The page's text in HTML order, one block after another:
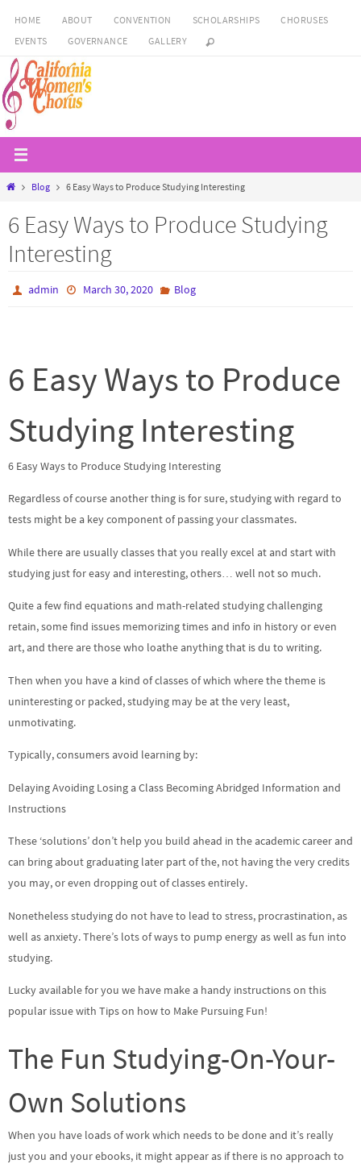
Skip
content
HOME ABOUT CONVENTION SCHOLARSHIPS
CHORUSES
EVENTS
GOVERNANCE GALLERY
HomeBlog 6 Easy Ways to Produce Studying Interesting
6 Easy Ways to Produce Studying
Interesting
admin March 30, 2020 Blog
6 Easy Ways to Produce
Studying Interesting
6 Easy Ways to Produce Studying Interesting
Regardless of course another thing is for sure, studying with regard to
tests might be a key component of passing your classmates.
While there are usually classes that you really excel at and start with
studying just for easy and interesting, others… well not so much.
Quite a few find equations and math-related studying challenging
retain, some find issues memorizing times and info in history or even
art, and there are those who loathe anything that is du to writing.
Then when you have a kind of classes of which where the theme is
uninteresting or packed, studying may be at the very least,
unmotivating.
Typically, consumers avoid learning by:
Delaying Avoiding Losing a Class Becoming Abridged Information and
Instructions
These ‘solutions’ don’t help you build ahead in the academic career and
can bring about graduating later part of the, not having the very credits
you may, or even dropping out of classes entirely.
Nonetheless studying do not have to lead to stress, procrastination, as
well as anxiety. There’s lots of ways to pump energy as well as fun into
studying.
Lucky available for you we have make a handy instructions on this
popular issue with Tips on how to Make Pursuing Fun!
The Fun Studying-On-Your-
Own Solutions
When you have loads of work which needs to be done and it’s really
just you and your ebooks, it might appear as if there is no approach to